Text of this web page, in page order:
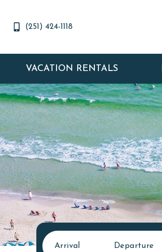
(251) 424-1118
VACATION RENTALS
Arrival Departure